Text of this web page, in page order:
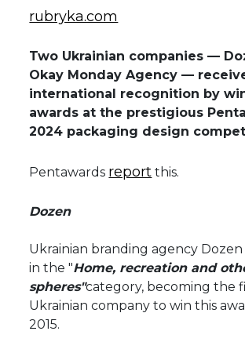
rubryka.com
Two Ukrainian companies —
Okay Monday Agency —
international recognition by
awards at the prestigious
2024 packaging design
Pentawards report this.
Dozen
Ukrainian branding agency Dozen
in the "Home, recreation and
spheres"category, becoming the
Ukrainian company to win this
2015.